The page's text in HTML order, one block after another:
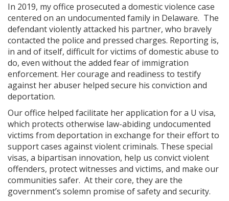
In 2019, my office prosecuted a domestic violence case
centered on an undocumented family in Delaware. The
defendant violently attacked his partner, who bravely
contacted the police and pressed charges. Reporting is,
in and of itself, difficult for victims of domestic abuse to
do, even without the added fear of immigration
enforcement. Her courage and readiness to testify
against her abuser helped secure his conviction and
deportation.
Our office helped facilitate her application for a U visa,
which protects otherwise law-abiding undocumented
victims from deportation in exchange for their effort to
support cases against violent criminals. These special
visas, a bipartisan innovation, help us convict violent
offenders, protect witnesses and victims, and make our
communities safer. At their core, they are the
government’s solemn promise of safety and security.